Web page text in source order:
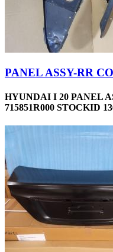
PANEL ASSY-RR
HYUNDAI I 20 PANEL
715851R000 STOCKID